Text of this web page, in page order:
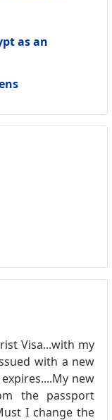
as an
Visa...with my
with a new
new
the passport
I change the